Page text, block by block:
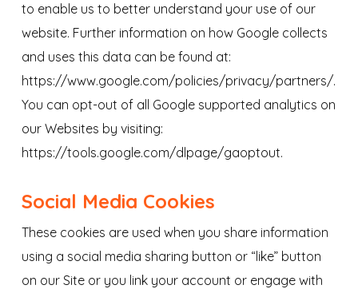
to enable us to better understand your use of our
website. Further information on how Google collects
and uses this data can be found at:
https://www.google.com/policies/privacy/partners/.
You can opt-out of all Google supported analytics on
our Websites by visiting:
https://tools.google.com/dlpage/gaoptout.
Social Media Cookies
These cookies are used when you share information
using a social media sharing button or “like” button
on our Site or you link your account or engage with